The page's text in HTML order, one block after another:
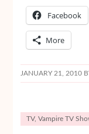
Facebook
More
JANUARY 21, 2010
TV, Vampire TV